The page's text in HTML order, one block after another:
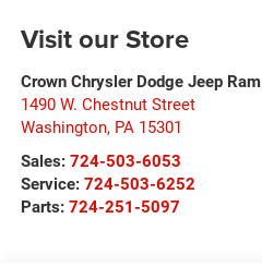
Visit our Store
Crown Chrysler Dodge Jeep Ram
1490 W. Chestnut Street
Washington, PA 15301
Sales: 724-503-6053
Service: 724-503-6252
Parts: 724-251-5097